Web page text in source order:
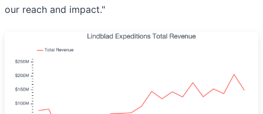
our reach and impact."